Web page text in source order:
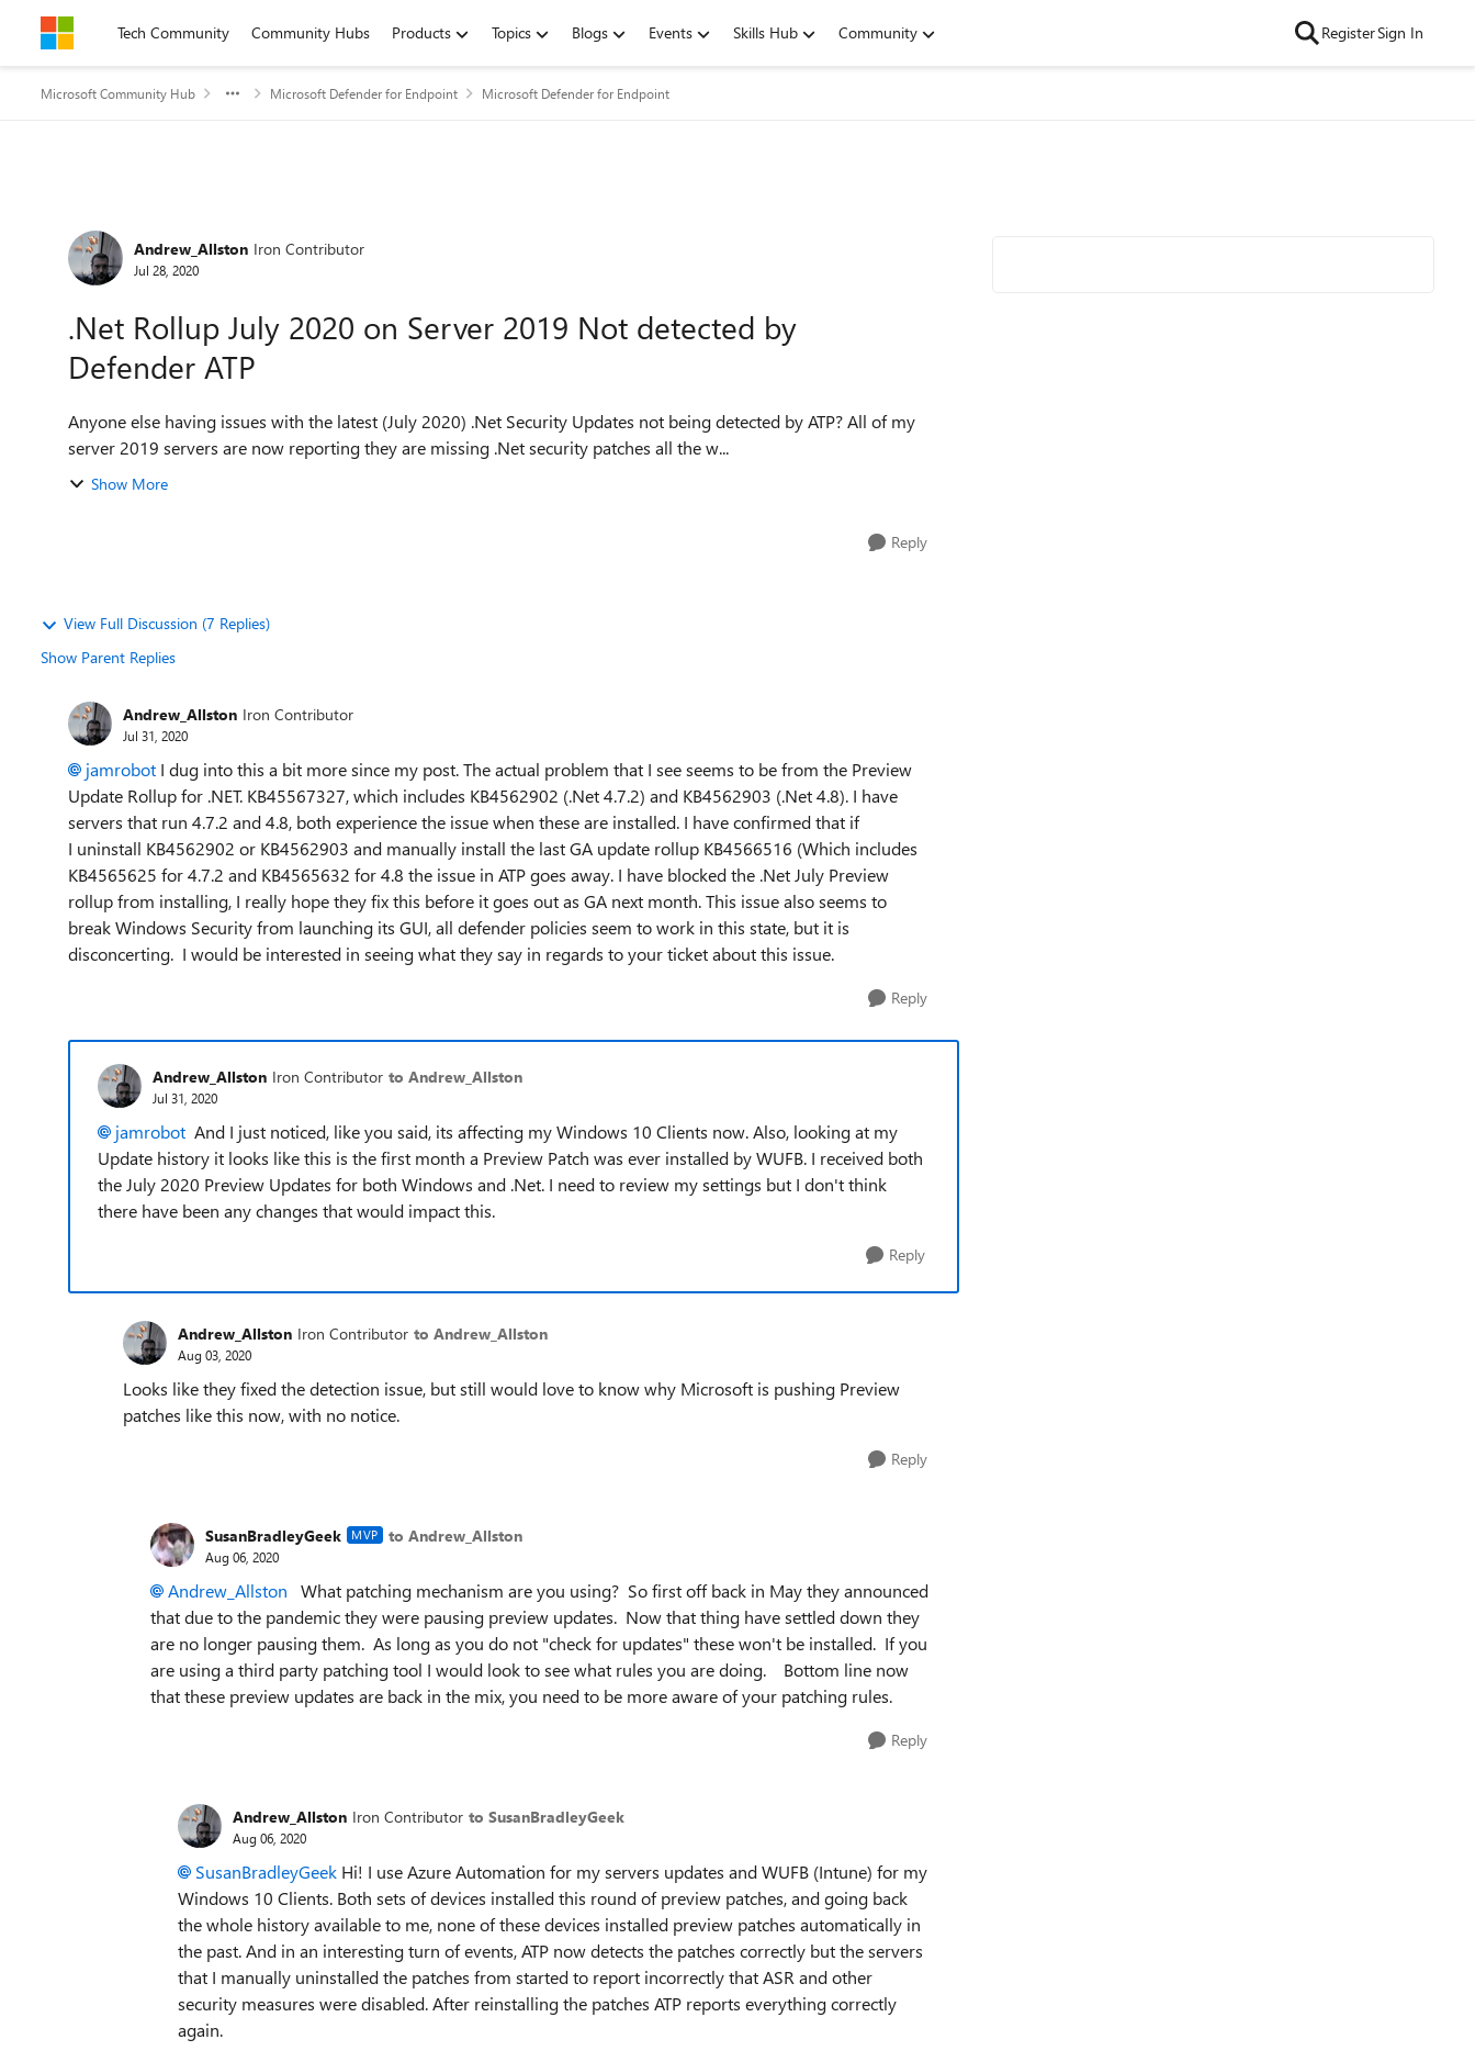
Skip to contentTech Community Community Hubs Products Topics Blogs Events Skills Hub Community RegisterSign In
Microsoft Community Hub Microsoft Defender for Endpoint Microsoft Defender for Endpoint
Forum Discussion
Andrew_Allston Iron Contributor
Jul 28, 2020
.Net Rollup July 2020 on Server 2019 Not detected by
Defender ATP
Anyone else having issues with the latest (July 2020) .Net Security Updates not being detected by ATP? All of my
server 2019 servers are now reporting they are missing .Net security patches all the w...
Show More
Reply
View Full Discussion (7 Replies)
Show Parent Replies
Andrew_Allston Iron Contributor
Jul 31, 2020
jamrobot I dug into this a bit more since my post. The actual problem that I see seems to be from the Preview
Update Rollup for .NET. KB45567327, which includes KB4562902 (.Net 4.7.2) and KB4562903 (.Net 4.8). I have
servers that run 4.7.2 and 4.8, both experience the issue when these are installed. I have confirmed that if
I uninstall KB4562902 or KB4562903 and manually install the last GA update rollup KB4566516 (Which includes
KB4565625 for 4.7.2 and KB4565632 for 4.8 the issue in ATP goes away. I have blocked the .Net July Preview
rollup from installing, I really hope they fix this before it goes out as GA next month. This issue also seems to
break Windows Security from launching its GUI, all defender policies seem to work in this state, but it is
disconcerting. I would be interested in seeing what they say in regards to your ticket about this issue.
Reply
Andrew_Allston Iron Contributor to Andrew_Allston
Jul 31, 2020
jamrobot And I just noticed, like you said, its affecting my Windows 10 Clients now. Also, looking at my
Update history it looks like this is the first month a Preview Patch was ever installed by WUFB. I received both
the July 2020 Preview Updates for both Windows and .Net. I need to review my settings but I don't think
there have been any changes that would impact this.
Reply
Andrew_Allston Iron Contributor to Andrew_Allston
Aug 03, 2020
Looks like they fixed the detection issue, but still would love to know why Microsoft is pushing Preview
patches like this now, with no notice.
Reply
SusanBradleyGeek MVP to Andrew_Allston
Aug 06, 2020
Andrew_Allston What patching mechanism are you using? So first off back in May they announced
that due to the pandemic they were pausing preview updates. Now that thing have settled down they
are no longer pausing them. As long as you do not "check for updates" these won't be installed. If you
are using a third party patching tool I would look to see what rules you are doing. Bottom line now
that these preview updates are back in the mix, you need to be more aware of your patching rules.
Reply
Andrew_Allston Iron Contributor to SusanBradleyGeek
Aug 06, 2020
SusanBradleyGeek Hi! I use Azure Automation for my servers updates and WUFB (Intune) for my
Windows 10 Clients. Both sets of devices installed this round of preview patches, and going back
the whole history available to me, none of these devices installed preview patches automatically in
the past. And in an interesting turn of events, ATP now detects the patches correctly but the servers
that I manually uninstalled the patches from started to report incorrectly that ASR and other
security measures were disabled. After reinstalling the patches ATP reports everything correctly
again.